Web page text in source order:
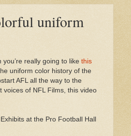
uniform
really going to like this
uniform color history of the
AFL all the way to the
voices of NFL Films, this video
at the Pro Football Hall